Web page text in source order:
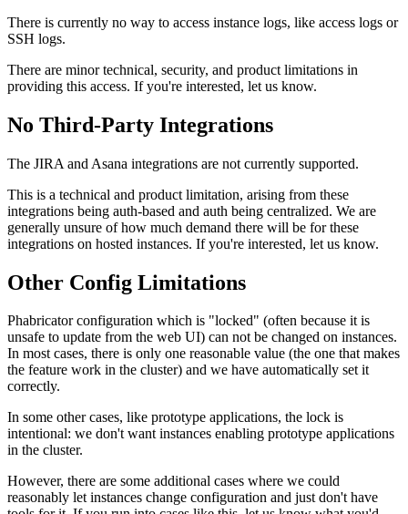
There is currently no way to access instance logs, like access logs or
SSH logs.
There are minor technical, security, and product limitations in
providing this access. If you're interested, let us know.
No Third-Party Integrations
The JIRA and Asana integrations are not currently supported.
This is a technical and product limitation, arising from these
integrations being auth-based and auth being centralized. We are
generally unsure of how much demand there will be for these
integrations on hosted instances. If you're interested, let us know.
Other Config Limitations
Phabricator configuration which is "locked" (often because it is
unsafe to update from the web UI) can not be changed on instances.
In most cases, there is only one reasonable value (the one that makes
the feature work in the cluster) and we have automatically set it
correctly.
In some other cases, like prototype applications, the lock is
intentional: we don't want instances enabling prototype applications
in the cluster.
However, there are some additional cases where we could
reasonably let instances change configuration and just don't have